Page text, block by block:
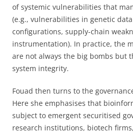
of systemic vulnerabilities that
(e.g., vulnerabilities in genetic
configurations, supply-chain
instrumentation). In practice, the
are not always the big bombs but
system integrity.
Fouad then turns to the
Here she emphasises that
subject to emergent securitised
research institutions, biotech